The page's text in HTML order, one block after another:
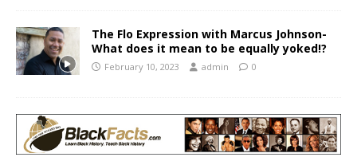
The Flo Expression with Marcus Johnson-
What does it mean to be equally yoked!?
February 10, 2023 admin 0